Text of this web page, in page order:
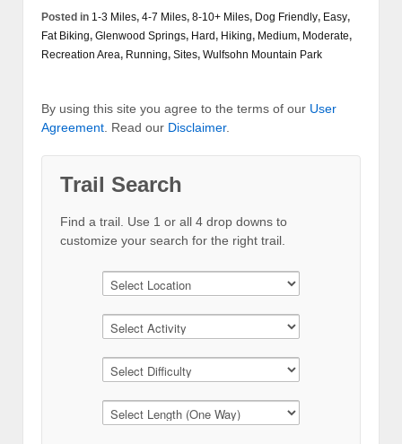
Posted in 1-3 Miles, 4-7 Miles, 8-10+ Miles, Dog Friendly, Easy,
Fat Biking, Glenwood Springs, Hard, Hiking, Medium, Moderate,
Recreation Area, Running, Sites, Wulfsohn Mountain Park
By using this site you agree to the terms of our User
Agreement . Read our Disclaimer.
Trail Search
Find a trail. Use 1 or all 4 drop downs to
customize your search for the right trail.